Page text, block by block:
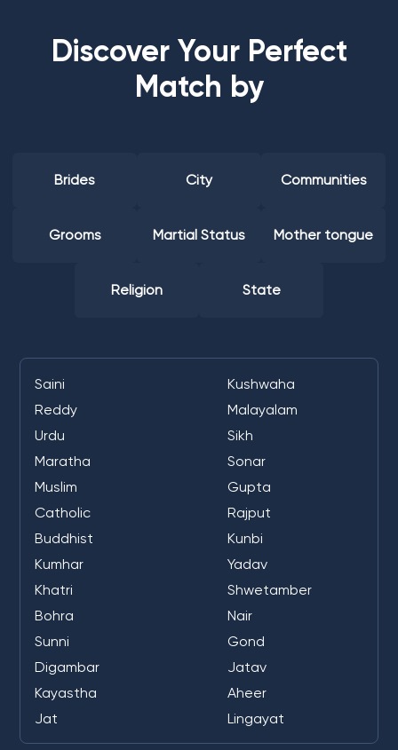
Discover Your Perfect
Match by
Brides City Communities
Grooms Martial Status Mother tongue
Religion State
Saini
Kushwaha
Reddy
Malayalam
Urdu
Sikh
Maratha
Sonar
Muslim
Gupta
Catholic
Rajput
Buddhist
Kunbi
Kumhar
Yadav
Khatri
Shwetamber
Bohra
Nair
Sunni
Gond
Digambar
Jatav
Kayastha
Aheer
Jat
Lingayat